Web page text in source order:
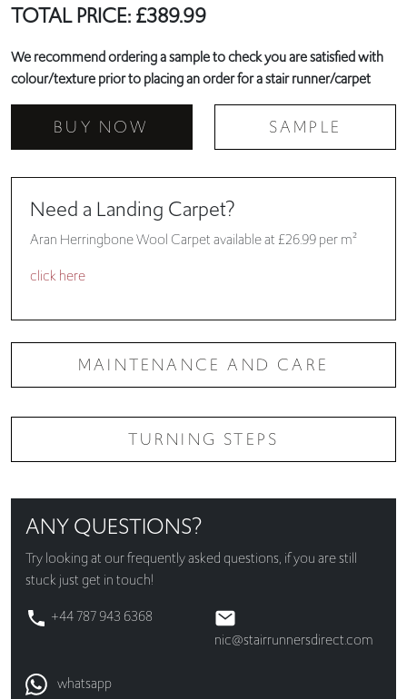
TOTAL PRICE:£389.99
We recommend ordering a sample to check you are satisfied with
colour/texture prior to placing an order for a stair runner/carpet
BUY NOW SAMPLE
Need a Landing Carpet?
Aran Herringbone Wool Carpet available at £26.99 per m²
click here
MAINTENANCE AND CARE
TURNING STEPS
ANY QUESTIONS?
Try looking at ourfrequently asked questions, if you are still
stuck just get in touch!
+44 787 943 6368
nic@stairrunnersdirect.com
whatsapp